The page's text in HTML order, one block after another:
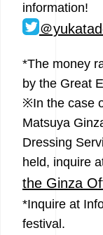
information!
＠
*The money
by the Great
※In the case
Matsuya
Dressing
held, inquire
the Ginza
*Inquire at
festival.